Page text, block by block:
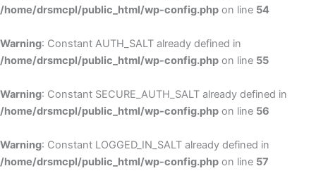
/home/drsmcpl/public_html/wp-config.php on line 54
Warning: Constant AUTH_SALT already defined in
/home/drsmcpl/public_html/wp-config.php on line 55
Warning: Constant SECURE_AUTH_SALT already defined in
/home/drsmcpl/public_html/wp-config.php on line 56
Warning: Constant LOGGED_IN_SALT already defined in
/home/drsmcpl/public_html/wp-config.php on line 57